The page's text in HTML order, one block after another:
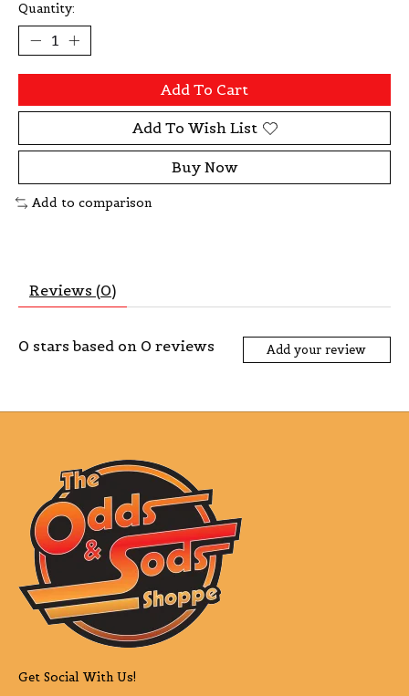
Quantity:
Add To Cart
Add To Wish List
Buy Now
Add to comparison
Reviews (0)
0 stars based on 0 reviews Add your review
Get Social With Us!